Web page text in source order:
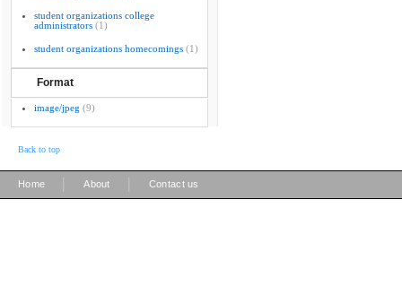
student organizations college
administrators (1)
student organizations homecomings (1)
Format
image/jpeg (9)
Back to top
Home About Contact us